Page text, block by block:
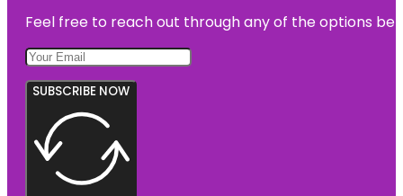
Feel free to reach out through any of the options
SUBSCRIBE NOW